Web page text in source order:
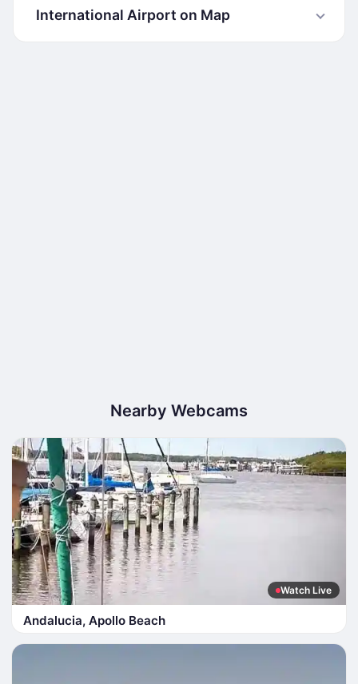
International Airport on Map
Nearby Webcams
Watch Live
Andalucia, Apollo Beach